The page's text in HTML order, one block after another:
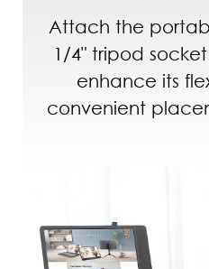
Attach the
1/4" tripod
enhance its
convenient